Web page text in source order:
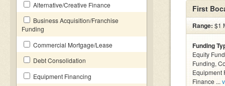
Alternative/Creative Finance
Business Acquisition/Franchise
Funding
Commercial Mortgage/Lease
Debt Consolidation
Equipment Financing
First
Range: $1
Funding
Equity
Funding,
Equipment
Finance ...